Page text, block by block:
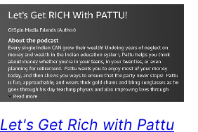
Get Rich with Pattu